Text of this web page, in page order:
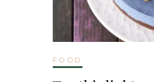
FOOD